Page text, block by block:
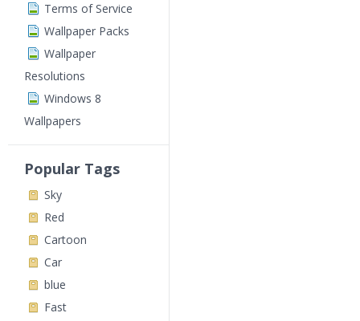
Terms of Service
Wallpaper Packs
Wallpaper
Resolutions
Windows 8
Wallpapers
Popular Tags
Sky
Red
Cartoon
Car
blue
Fast